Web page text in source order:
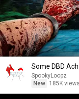
Some DBD
SpookyLoopz
New
185K views